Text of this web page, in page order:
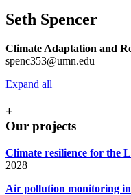
Seth Spencer
Climate Adaptation and
spenc353@umn.edu
Expand all
+
Our projects
Climate resilience for the
2028
Air pollution monitoring